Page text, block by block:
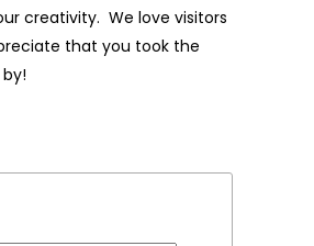
creativity. We love visitors
that you took the